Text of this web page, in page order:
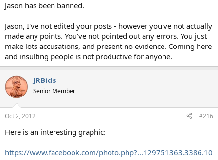
Jason has been banned.
Jason, I've not edited your posts - however you've not actually
made any points. You've not pointed out any errors. You just
make lots accusations, and present no evidence. Coming here
and insulting people is not productive for anyone.
JRBids
Senior Member
Oct 2, 2012 #216
Here is an interesting graphic:
https://www.facebook.com/photo.php?...129751363.3386.10